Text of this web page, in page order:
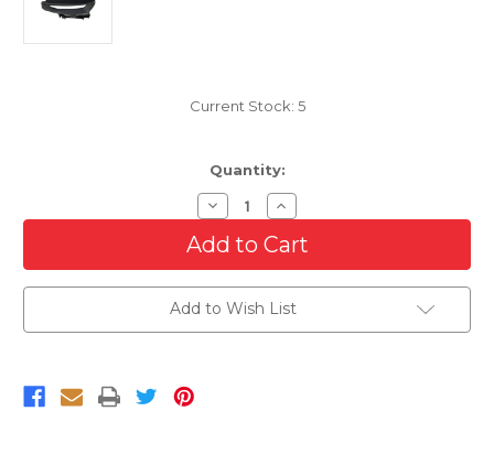
Current Stock: 5
Quantity:
Decrease
Quantity
of
Fog
Light
Trim
Drivers
Side
For
Increase
Quantity
of
Fog
Light
Trim
Drivers
Side
For
Add to Wish List